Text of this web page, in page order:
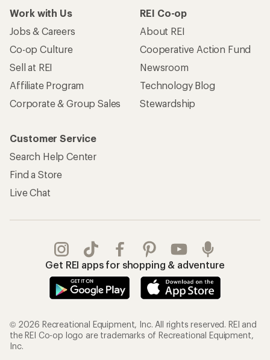
Work with Us
Jobs & Careers
Co-op Culture
Sell at REI
Affiliate Program
Corporate & Group Sales
REI Co-op
About REI
Cooperative Action Fund
Newsroom
Technology Blog
Stewardship
Customer Service
Search Help Center
Find a Store
Live Chat
Get REI apps for shopping & adventure
© 2026 Recreational Equipment, Inc. All rights reserved. REI and
the REI Co-op logo are trademarks of Recreational Equipment,
Inc.